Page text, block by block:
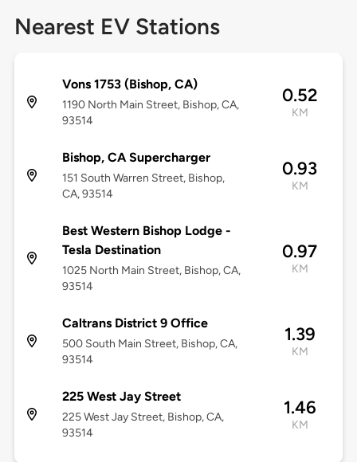
Nearest EV Stations
Vons 1753 (Bishop, CA)
1190 North Main Street, Bishop, CA,
93514
0.52
KM
Bishop, CA Supercharger
151 South Warren Street, Bishop,
CA, 93514
0.93
KM
Best Western Bishop Lodge -
Tesla Destination
1025 North Main Street, Bishop, CA,
93514
0.97
KM
Caltrans District 9 Office
500 South Main Street, Bishop, CA,
93514
1.39
KM
225 West Jay Street
225 West Jay Street, Bishop, CA,
93514
1.46
KM